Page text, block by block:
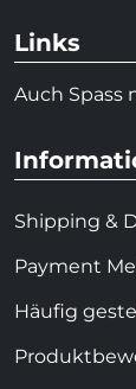
Links
Auch Spass
Shipping &
Payment
Häufig